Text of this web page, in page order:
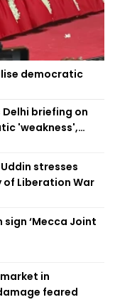
democratic
briefing on
'weakness',
stresses
Liberation War
sign ‘Mecca Joint
in
feared